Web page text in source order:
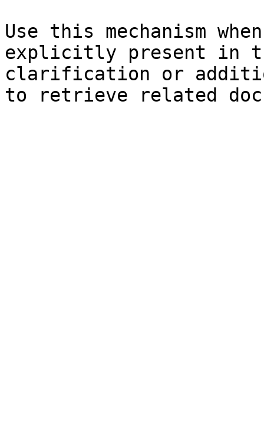
Use this mechanism
explicitly present in
clarification or